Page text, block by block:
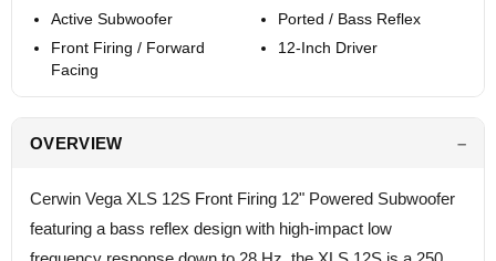
Active Subwoofer
Front Firing / Forward
Facing
Ported / Bass Reflex
12-Inch Driver
OVERVIEW
Cerwin Vega XLS 12S Front Firing 12" Powered Subwoofer
featuring a bass reflex design with high-impact low